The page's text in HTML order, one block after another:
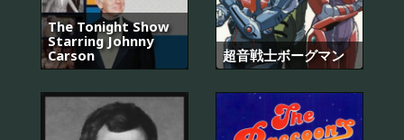
The Tonight Show
Starring Johnny
Carson
超音戦士ボーグマン